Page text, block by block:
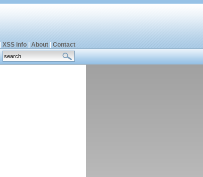
XSS info| About| Contact